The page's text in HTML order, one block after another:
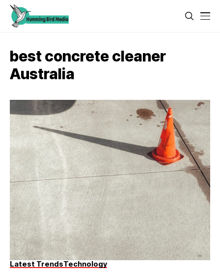
best concrete cleaner
Australia
Latest TrendsTechnology